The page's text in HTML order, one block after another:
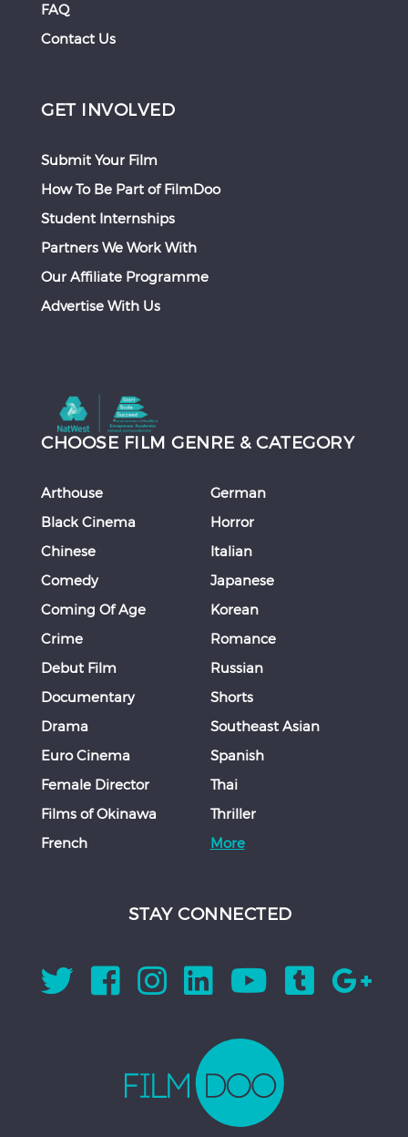
FAQ
Contact Us
GET INVOLVED
Submit Your Film
How To Be Part of FilmDoo
Student Internships
Partners We Work With
Our Affiliate Programme
Advertise With Us
CHOOSE FILM GENRE & CATEGORY
Arthouse
Black Cinema
Chinese
Comedy
Coming Of Age
Crime
Debut Film
Documentary
Drama
Euro Cinema
Female Director
Films of Okinawa
French
German
Horror
Italian
Japanese
Korean
Romance
Russian
Shorts
Southeast Asian
Spanish
Thai
Thriller
More
STAY CONNECTED